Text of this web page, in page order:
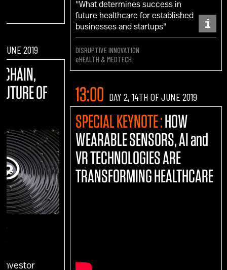
JUNE 2019
OF
Investor
"What determines success in
future healthcare for established
businesses and startups"
i
DISRUPTIVE INNOVATION
eHEALTH & MEDTECH
13:00 DAY 2, 14TH OF JUNE 2019
SPECIAL KEYNOTE :HOW
WEARABLE SENSORS, AI and
VR TECHNOLOGIES ARE
TRANSFORMING HEALTHCARE